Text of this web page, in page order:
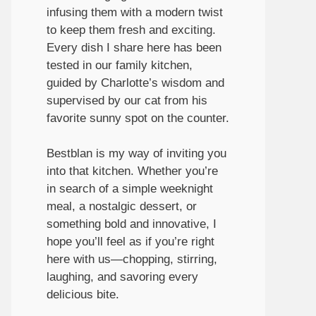
infusing them with a modern twist
to keep them fresh and exciting.
Every dish I share here has been
tested in our family kitchen,
guided by Charlotte’s wisdom and
supervised by our cat from his
favorite sunny spot on the counter.
Bestblan is my way of inviting you
into that kitchen. Whether you’re
in search of a simple weeknight
meal, a nostalgic dessert, or
something bold and innovative, I
hope you’ll feel as if you’re right
here with us—chopping, stirring,
laughing, and savoring every
delicious bite.